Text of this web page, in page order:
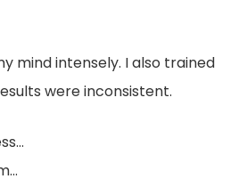
mind intensely. I also trained
were inconsistent.